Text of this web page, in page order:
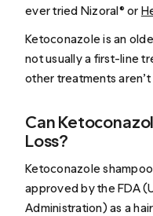
ever tried Nizoral® or
Ketoconazole is an
not usually a first-line
other treatments
Can
Loss?
Ketoconazole
approved by the FDA
Administration) as a